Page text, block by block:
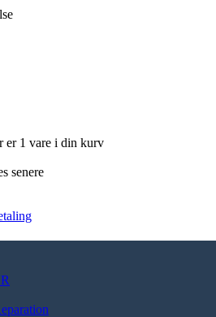
er 1 vare i din kurv
senere